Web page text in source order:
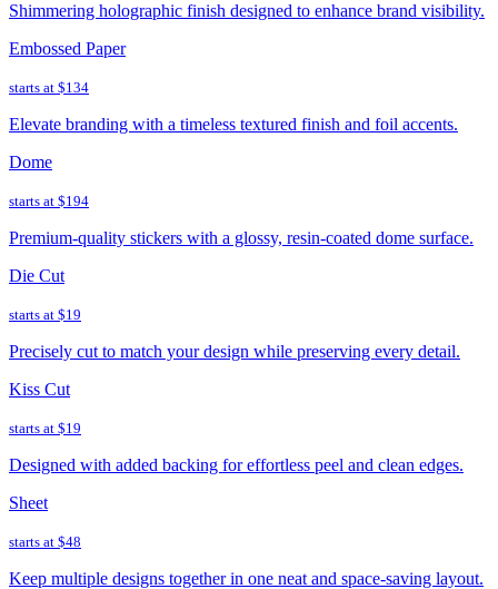
Shimmering holographic finish designed to enhance brand visibility.
Embossed Paper
starts at $134
Elevate branding with a timeless textured finish and foil accents.
Dome
starts at $194
Premium-quality stickers with a glossy, resin-coated dome surface.
Die Cut
starts at $19
Precisely cut to match your design while preserving every detail.
Kiss Cut
starts at $19
Designed with added backing for effortless peel and clean edges.
Sheet
starts at $48
Keep multiple designs together in one neat and space-saving layout.